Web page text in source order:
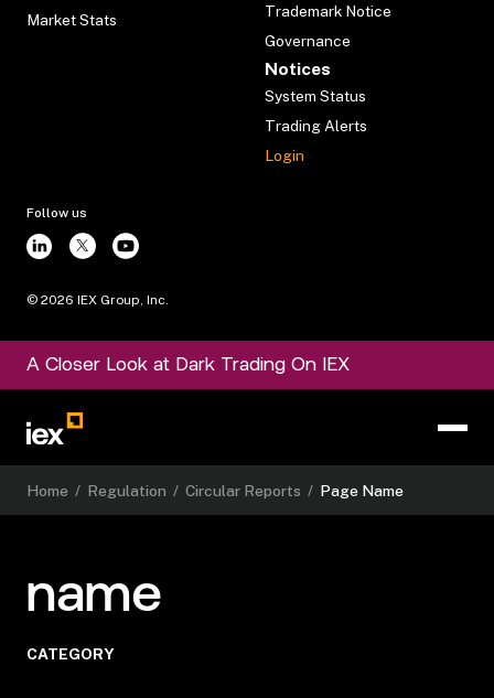
Market Stats
Trademark Notice
Governance
Notices
System Status
Trading Alerts
Login
Follow us
© 2026 IEX Group, Inc.
A Closer Look at Dark Trading On IEX
Home / Regulation / Circular Reports / Page Name
name
CATEGORY